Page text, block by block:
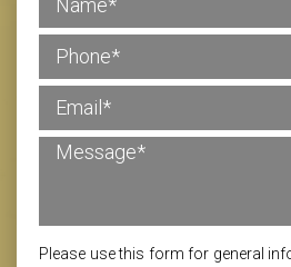
Please use this form for general